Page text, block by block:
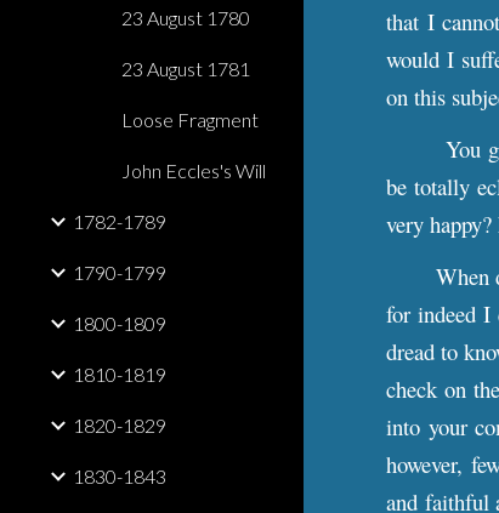
23 August 1780
23 August 1781
Loose Fragment
John Eccles's Will
1782-1789
1790-1799
1800-1809
1810-1819
1820-1829
1830-1843
that I
would I
on this
You
be totally
very
When
for indeed I
dread to
check on
into your
however,
and faithful